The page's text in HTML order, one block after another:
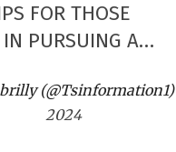
FOR THOSE
IN PURSUING A…
(@Tsinformation1)
2024